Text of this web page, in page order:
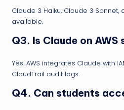
Claude 3 Haiku, Claude 3
available.
Q3. Is Claude on AWS
Yes. AWS integrates Claude with
CloudTrail audit logs.
Q4. Can students